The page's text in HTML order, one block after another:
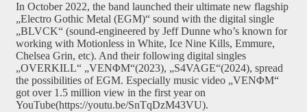
In October 2022, the band launched their ultimate new flagship
„Electro Gothic Metal (EGM)“ sound with the digital single
„BLVCK“ (sound-engineered by Jeff Dunne who’s known for
working with Motionless in White, Ice Nine Kills, Emmure,
Chelsea Grin, etc). And their following digital singles
„OVERKILL“ „VENΦM“(2023), „S4VAGE“(2024), spread
the possibilities of EGM. Especially music video „VENΦM“
got over 1.5 million view in the first year on
YouTube(https://youtu.be/SnTqDzM43VU).